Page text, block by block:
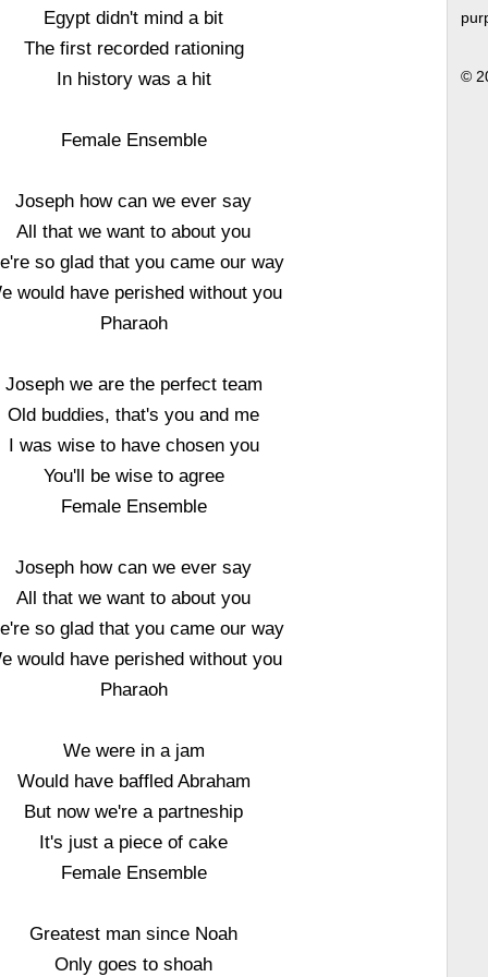
Egypt didn't mind a bit
The first recorded rationing
In history was a hit
Female Ensemble
Joseph how can we ever say
All that we want to about you
so glad that you came our way
would have perished without you
Pharaoh
Joseph we are the perfect team
Old buddies, that's you and me
I was wise to have chosen you
You'll be wise to agree
Female Ensemble
Joseph how can we ever say
All that we want to about you
so glad that you came our way
would have perished without you
Pharaoh
We were in a jam
Would have baffled Abraham
But now we're a partneship
It's just a piece of cake
Female Ensemble
Greatest man since Noah
Only goes to shoah
©